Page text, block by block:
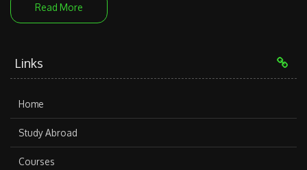
Read More
Links
Home
Study Abroad
Courses